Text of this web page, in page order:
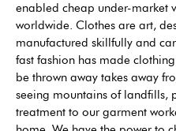
enabled cheap under-market
worldwide. Clothes are art,
manufactured skillfully and
fast fashion has made
be thrown away takes away
seeing mountains of landfills,
treatment to our garment